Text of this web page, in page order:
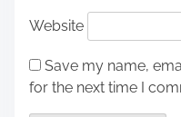
Website
Save my name,
for the next time I